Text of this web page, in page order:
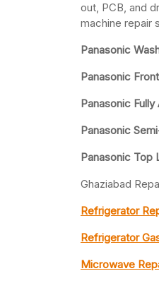
out, PCB, and
machine repair
Panasonic
Panasonic
Panasonic
Panasonic
Panasonic Top
Ghaziabad
Refrigerator
Refrigerator
Microwave